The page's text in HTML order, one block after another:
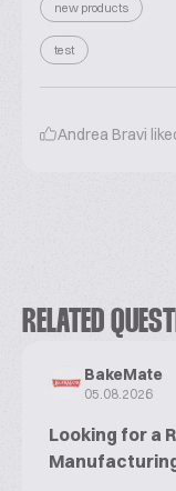
new products
test
Andrea Bravi
RELATED
BakeMate
05.08.2026
Looking for a